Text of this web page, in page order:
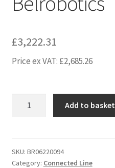
£3,222.31
Price ex VAT: £2,685.26
Add to basket
SKU: BR06220094
Category: Connected Line